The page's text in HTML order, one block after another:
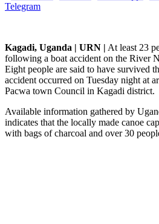
Telegram
Kagadi, Uganda | URN | At least 23
following a boat accident on the River
Eight people are said to have survived
accident occurred on Tuesday night at
Pacwa town Council in Kagadi district.
Available information gathered by
indicates that the locally made canoe
with bags of charcoal and over 30